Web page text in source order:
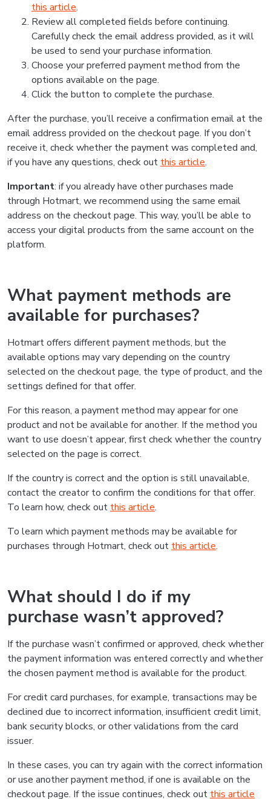
this article.
Review all completed fields before continuing.
Carefully check the email address provided, as it will
be used to send your purchase information.
Choose your preferred payment method from the
options available on the page.
Click the button to complete the purchase.
After the purchase, you’ll receive a confirmation email at the
email address provided on the checkout page. If you don’t
receive it, check whether the payment was completed and,
if you have any questions, check out this article.
Important: if you already have other purchases made
through Hotmart, we recommend using the same email
address on the checkout page. This way, you’ll be able to
access your digital products from the same account on the
platform.
What payment methods are
available for purchases?
Hotmart offers different payment methods, but the
available options may vary depending on the country
selected on the checkout page, the type of product, and the
settings defined for that offer.
For this reason, a payment method may appear for one
product and not be available for another. If the method you
want to use doesn’t appear, first check whether the country
selected on the page is correct.
If the country is correct and the option is still unavailable,
contact the creator to confirm the conditions for that offer.
To learn how, check out this article.
To learn which payment methods may be available for
purchases through Hotmart, check out this article.
What should I do if my
purchase wasn’t approved?
If the purchase wasn’t confirmed or approved, check whether
the payment information was entered correctly and whether
the chosen payment method is available for the product.
For credit card purchases, for example, transactions may be
declined due to incorrect information, insufficient credit limit,
bank security blocks, or other validations from the card
issuer.
In these cases, you can try again with the correct information
or use another payment method, if one is available on the
checkout page. If the issue continues, check out this article